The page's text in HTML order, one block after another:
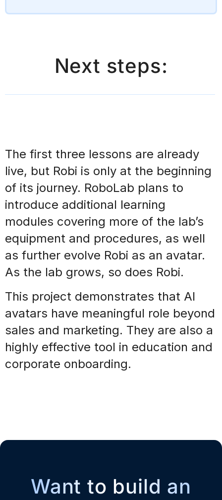
Next steps:
The first three lessons are already
live, but Robi is only at the beginning
of its journey. RoboLab plans to
introduce additional learning
modules covering more of the lab’s
equipment and procedures, as well
as further evolve Robi as an avatar.
As the lab grows, so does Robi.
This project demonstrates that AI
avatars have meaningful role beyond
sales and marketing. They are also a
highly effective tool in education and
corporate onboarding.
Want to build an